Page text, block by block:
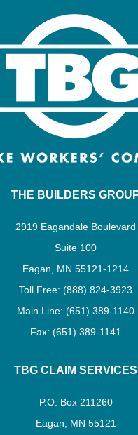
THE BUILDERS
2919 Eagandale Boulevard
Suite 100
Eagan, MN 55121-1214
Toll Free: (888) 824-3923
Main Line: (651) 389-1140
Fax: (651) 389-1141
TBG CLAIM SERVICES
P.O. Box 211260
Eagan, MN 55121